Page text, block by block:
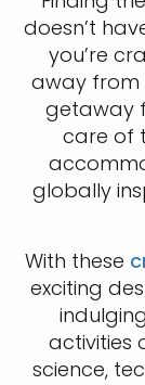
doesn’t
you’re
away from
getaway
care of
globally
With these
exciting
activities
science,